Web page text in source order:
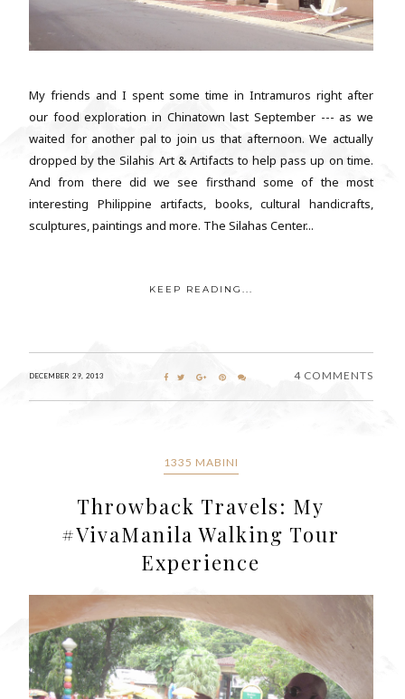
My friends and I spent some time in Intramuros right after
our food exploration in Chinatown last September --- as we
waited for another pal to join us that afternoon. We actually
dropped by the Silahis Art & Artifacts to help pass up on time.
And from there did we see firsthand some of the most
interesting Philippine artifacts, books, cultural handicrafts,
sculptures, paintings and more. The Silahas Center...
KEEP READING...
DECEMBER 29, 2013 4 COMMENTS
1335 MABINI
Throwback Travels: My
#VivaManila Walking Tour
Experience